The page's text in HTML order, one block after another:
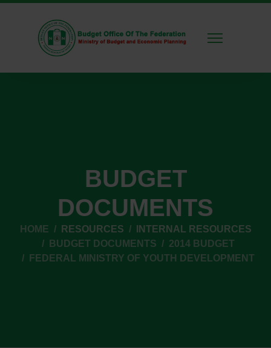
BUDGET
DOCUMENTS
HOME RESOURCES
INTERNAL RESOURCES
BUDGET DOCUMENTS
2014 BUDGET
FEDERAL MINISTRY OF YOUTH DEVELOPMENT